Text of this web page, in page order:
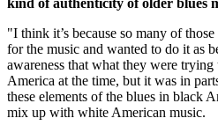
"I think it’s because so many of
for the music and wanted to do it as
awareness that what they were trying
America at the time, but it was in
these elements of the blues in black
mix up with white American music.